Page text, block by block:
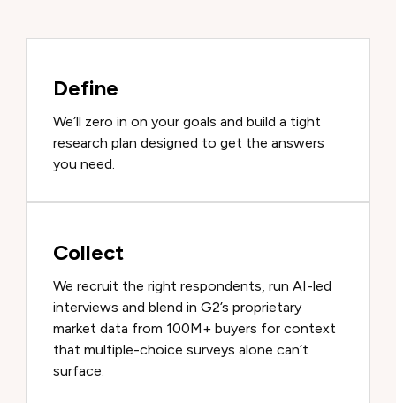
Define
We’ll zero in on your goals and build a tight
research plan designed to get the answers
you need.
Collect
We recruit the right respondents, run AI-led
interviews and blend in G2’s proprietary
market data from 100M+ buyers for context
that multiple-choice surveys alone can’t
surface.